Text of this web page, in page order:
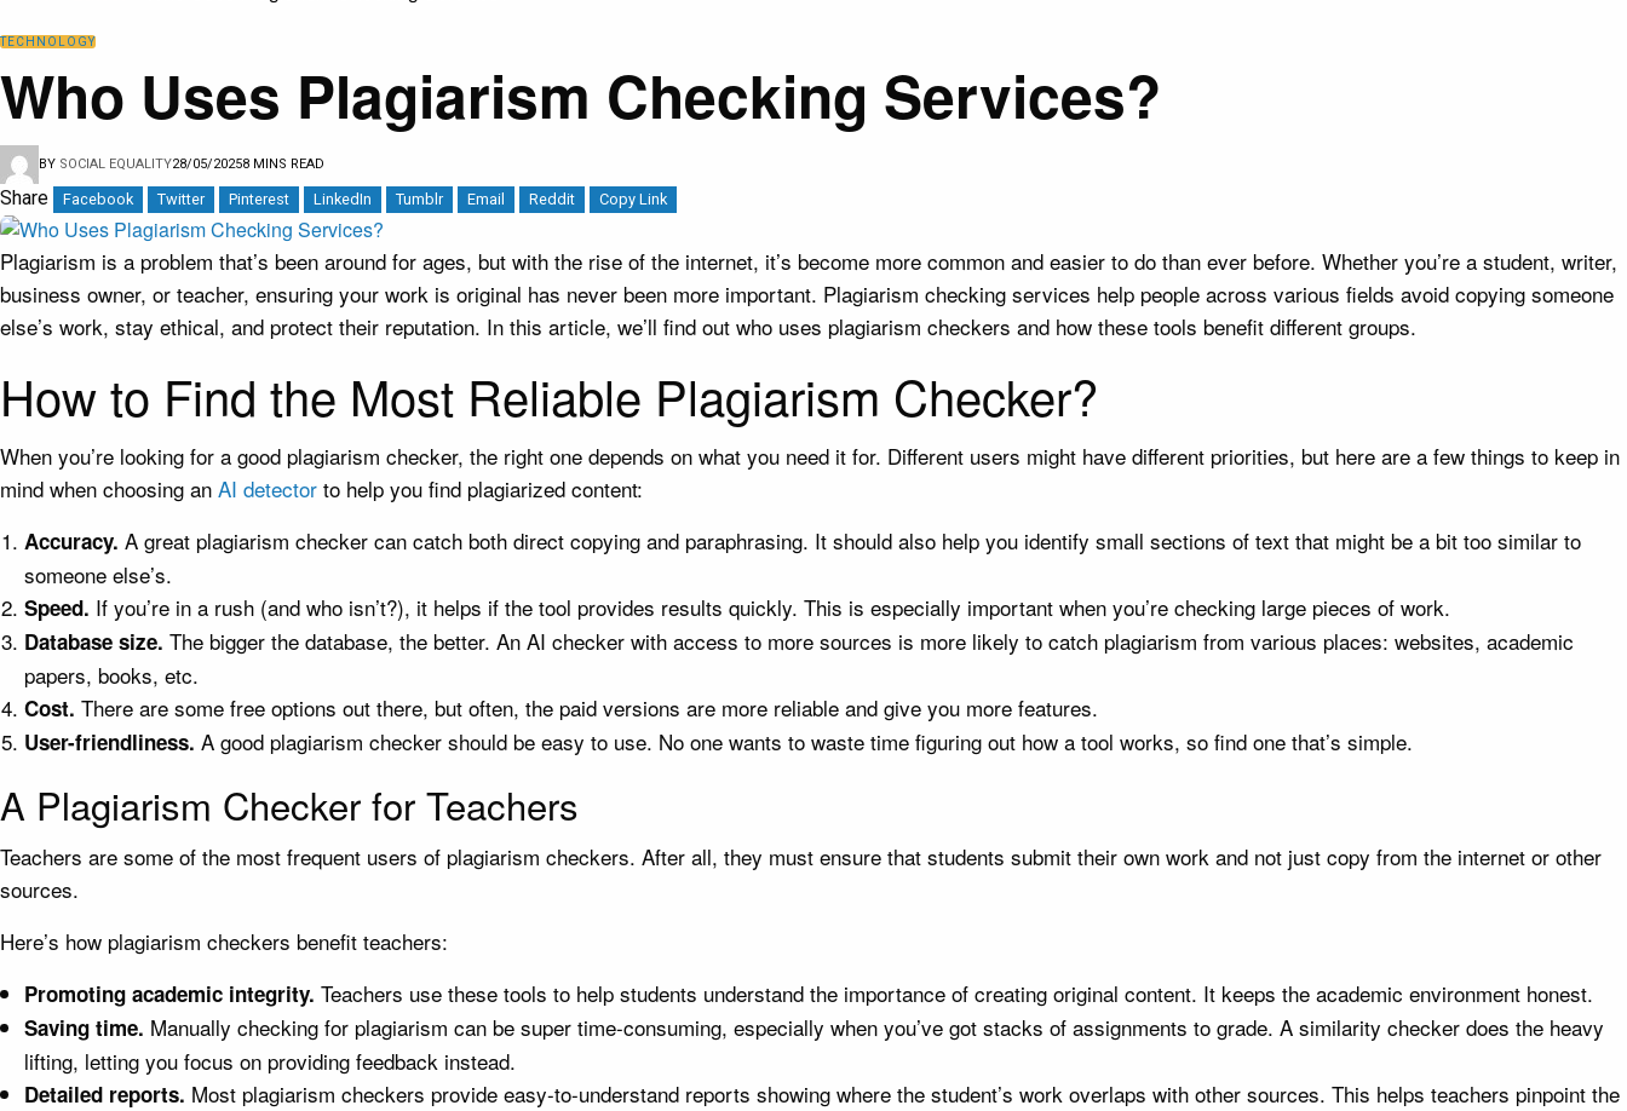
TECHNOLOGY
Who Uses Plagiarism Checking Services?
BY SOCIAL EQUALITY28/05/20258 MINS READ
Share Facebook Twitter Pinterest LinkedIn Tumblr Email Reddit Copy Link
Plagiarism is a problem that’s been around for ages, but with the rise of the internet, it’s become more common and easier to do than ever before. Whether you’re a student, writer,
business owner, or teacher, ensuring your work is original has never been more important. Plagiarism checking services help people across various fields avoid copying someone
else’s work, stay ethical, and protect their reputation. In this article, we’ll find out who uses plagiarism checkers and how these tools benefit different groups.
How to Find the Most Reliable Plagiarism Checker?
When you’re looking for a good plagiarism checker, the right one depends on what you need it for. Different users might have different priorities, but here are a few things to keep in
mind when choosing an AI detector to help you find plagiarized content:
Accuracy. A great plagiarism checker can catch both direct copying and paraphrasing. It should also help you identify small sections of text that might be a bit too similar to
someone else’s.
Speed. If you’re in a rush (and who isn’t?), it helps if the tool provides results quickly. This is especially important when you’re checking large pieces of work.
Database size. The bigger the database, the better. An AI checker with access to more sources is more likely to catch plagiarism from various places: websites, academic
papers, books, etc.
Cost. There are some free options out there, but often, the paid versions are more reliable and give you more features.
User-friendliness. A good plagiarism checker should be easy to use. No one wants to waste time figuring out how a tool works, so find one that’s simple.
A Plagiarism Checker for Teachers
Teachers are some of the most frequent users of plagiarism checkers. After all, they must ensure that students submit their own work and not just copy from the internet or other
sources.
Here’s how plagiarism checkers benefit teachers:
Promoting academic integrity. Teachers use these tools to help students understand the importance of creating original content. It keeps the academic environment honest.
Saving time. Manually checking for plagiarism can be super time-consuming, especially when you’ve got stacks of assignments to grade. A similarity checker does the heavy
lifting, letting you focus on providing feedback instead.
Detailed reports. Most plagiarism checkers provide easy-to-understand reports showing where the student’s work overlaps with other sources. This helps teachers pinpoint the